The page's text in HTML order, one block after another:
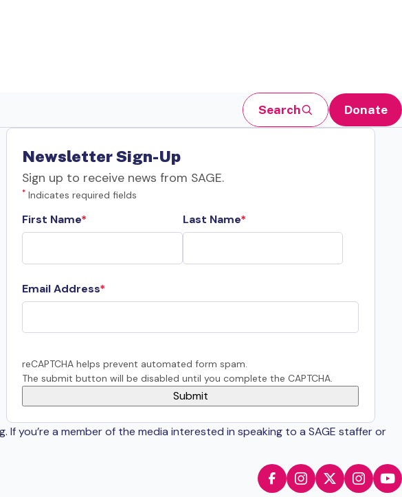
Search Donate
Newsletter Sign-Up
Sign up to receive news from SAGE.
* Indicates required fields
First Name Last Name
Email Address
reCAPTCHA helps prevent automated form spam.
The submit button will be disabled until you complete the CAPTCHA.
you’re a member of the media interested in speaking to a SAGE staffer or